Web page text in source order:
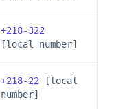
+218-322
[local number]
+218-22 [local
number]